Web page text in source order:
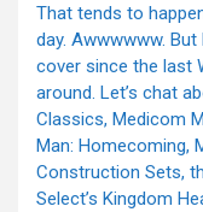
That tends to
day. Awwwwww.
cover since the last
around. Let’s chat
Classics, Medicom
Man: Homecoming,
Construction Sets,
Select’s Kingdom